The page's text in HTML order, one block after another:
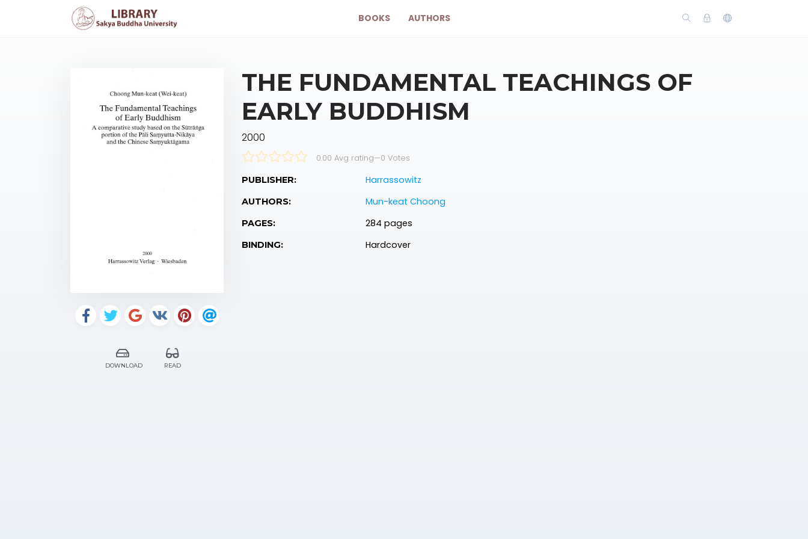
BOOKS AUTHORS
DOWNLOAD READ
THE FUNDAMENTAL TEACHINGS OF
EARLY BUDDHISM
2000
0.00 Avg rating—0 Votes
PUBLISHER: Harrassowitz
AUTHORS: Mun-keat Choong
PAGES: 284 pages
BINDING: Hardcover